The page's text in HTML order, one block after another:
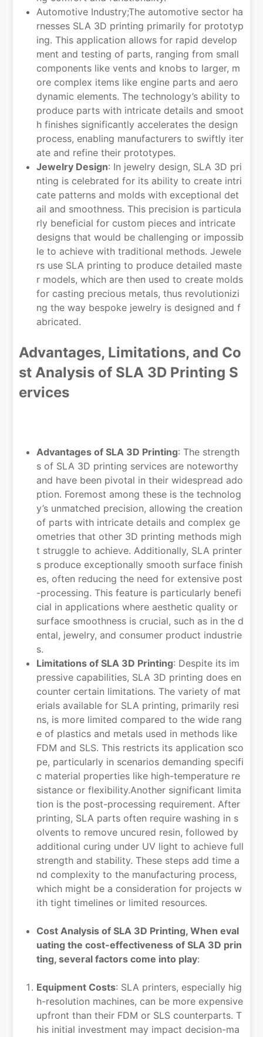
Automotive Industry;The automotive sector ha
rnesses SLA 3D printing primarily for prototyp
ing. This application allows for rapid develop
ment and testing of parts, ranging from small
components like vents and knobs to larger, m
ore complex items like engine parts and aero
dynamic elements. The technology’s ability to
produce parts with intricate details and smoot
h finishes significantly accelerates the design
process, enabling manufacturers to swiftly iter
ate and refine their prototypes.
Jewelry Design: In jewelry design, SLA 3D pri
nting is celebrated for its ability to create intri
cate patterns and molds with exceptional det
ail and smoothness. This precision is particula
rly beneficial for custom pieces and intricate
designs that would be challenging or impossib
le to achieve with traditional methods. Jewele
rs use SLA printing to produce detailed maste
r models, which are then used to create molds
for casting precious metals, thus revolutionizi
ng the way bespoke jewelry is designed and f
abricated.
Advantages, Limitations, and Co
st Analysis of SLA 3D Printing S
ervices
Advantages of SLA 3D Printing: The strength
s of SLA 3D printing services are noteworthy
and have been pivotal in their widespread ado
ption. Foremost among these is the technolog
y’s unmatched precision, allowing the creation
of parts with intricate details and complex ge
ometries that other 3D printing methods migh
t struggle to achieve. Additionally, SLA printer
s produce exceptionally smooth surface finish
es, often reducing the need for extensive post
-processing. This feature is particularly benefi
cial in applications where aesthetic quality or
surface smoothness is crucial, such as in the d
ental, jewelry, and consumer product industrie
s.
Limitations of SLA 3D Printing: Despite its im
pressive capabilities, SLA 3D printing does en
counter certain limitations. The variety of mat
erials available for SLA printing, primarily resi
ns, is more limited compared to the wide rang
e of plastics and metals used in methods like
FDM and SLS. This restricts its application sco
pe, particularly in scenarios demanding specifi
c material properties like high-temperature re
sistance or flexibility.Another significant limita
tion is the post-processing requirement. After
printing, SLA parts often require washing in s
olvents to remove uncured resin, followed by
additional curing under UV light to achieve full
strength and stability. These steps add time a
nd complexity to the manufacturing process,
which might be a consideration for projects w
ith tight timelines or limited resources.
Cost Analysis of SLA 3D Printing, When eval
uating the cost-effectiveness of SLA 3D prin
ting, several factors come into play:
Equipment Costs: SLA printers, especially hig
h-resolution machines, can be more expensive
upfront than their FDM or SLS counterparts. T
his initial investment may impact decision-ma